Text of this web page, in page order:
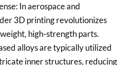
In aerospace and
3D printing revolutionizes
high-strength parts.
alloys are typically utilized
inner structures, reducing